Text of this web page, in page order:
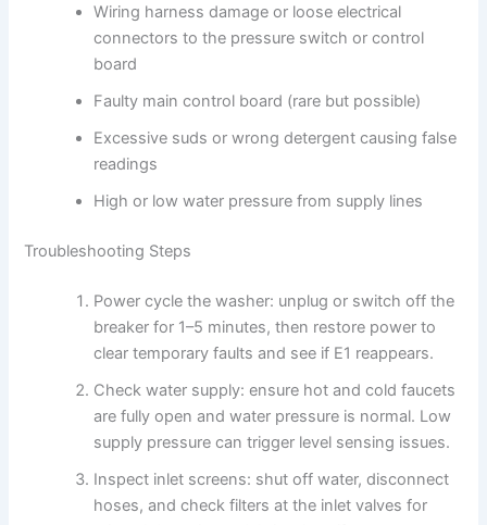
Wiring harness damage or loose electrical
connectors to the pressure switch or control
board
Faulty main control board (rare but possible)
Excessive suds or wrong detergent causing false
readings
High or low water pressure from supply lines
Troubleshooting Steps
Power cycle the washer: unplug or switch off the
breaker for 1–5 minutes, then restore power to
clear temporary faults and see if E1 reappears.
Check water supply: ensure hot and cold faucets
are fully open and water pressure is normal. Low
supply pressure can trigger level sensing issues.
Inspect inlet screens: shut off water, disconnect
hoses, and check filters at the inlet valves for